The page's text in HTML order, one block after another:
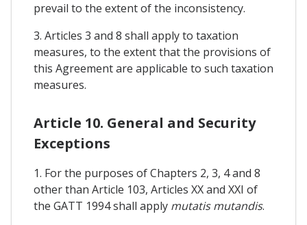
prevail to the extent of the inconsistency.
3. Articles 3 and 8 shall apply to taxation
measures, to the extent that the provisions of
this Agreement are applicable to such taxation
measures.
Article 10. General and Security
Exceptions
1. For the purposes of Chapters 2, 3, 4 and 8
other than Article 103, Articles XX and XXI of
the GATT 1994 shall apply mutatis mutandis.